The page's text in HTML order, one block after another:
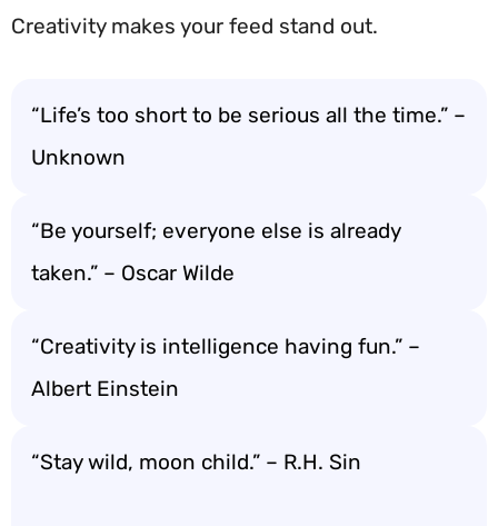
Creativity makes your feed stand out.
“Life’s too short to be serious all the time.” –
Unknown
“Be yourself; everyone else is already
taken.” – Oscar Wilde
“Creativity is intelligence having fun.” –
Albert Einstein
“Stay wild, moon child.” – R.H. Sin